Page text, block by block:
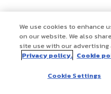
We use cookies to enhance
on our website. We also
site use with our
Privacy policy. Cookie
Cookie Settings